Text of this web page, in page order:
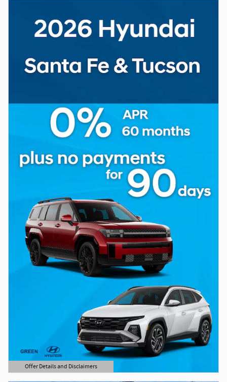
Offer Details and Disclaimers
Open Details Modal